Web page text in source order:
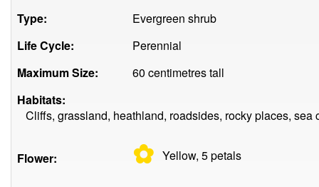
Type:
Evergreen shrub
Life Cycle:
Perennial
Maximum Size:
60 centimetres tall
Habitats:
Cliffs, grassland, heathland, roadsides, rocky places, sea
Flower: ✿ Yellow, 5petals